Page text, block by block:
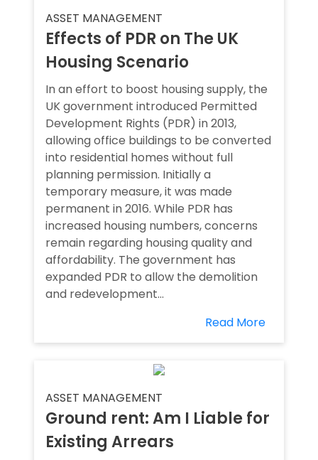
ASSET MANAGEMENT
Effects of PDR on The UK
Housing Scenario
In an effort to boost housing supply, the
UK government introduced Permitted
Development Rights (PDR) in 2013,
allowing office buildings to be converted
into residential homes without full
planning permission. Initially a
temporary measure, it was made
permanent in 2016. While PDR has
increased housing numbers, concerns
remain regarding housing quality and
affordability. The government has
expanded PDR to allow the demolition
and redevelopment...
Read More
ASSET MANAGEMENT
Ground rent: Am I Liable for
Existing Arrears